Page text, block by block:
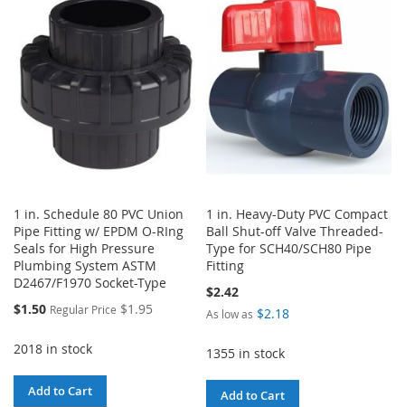
WISH
LIST
LIST
1 in. Schedule 80 PVC Union
Pipe Fitting w/ EPDM O-RIng
Seals for High Pressure
Plumbing System ASTM
D2467/F1970 Socket-Type
Special
$1.50 Regular Price $1.95
2018 in stock
Add to Cart
1 in. Heavy-Duty PVC Compact
Ball Shut-off Valve Threaded-
Type for SCH40/SCH80 Pipe
Fitting
$2.42
As low as $2.18
1355 in stock
Add to Cart